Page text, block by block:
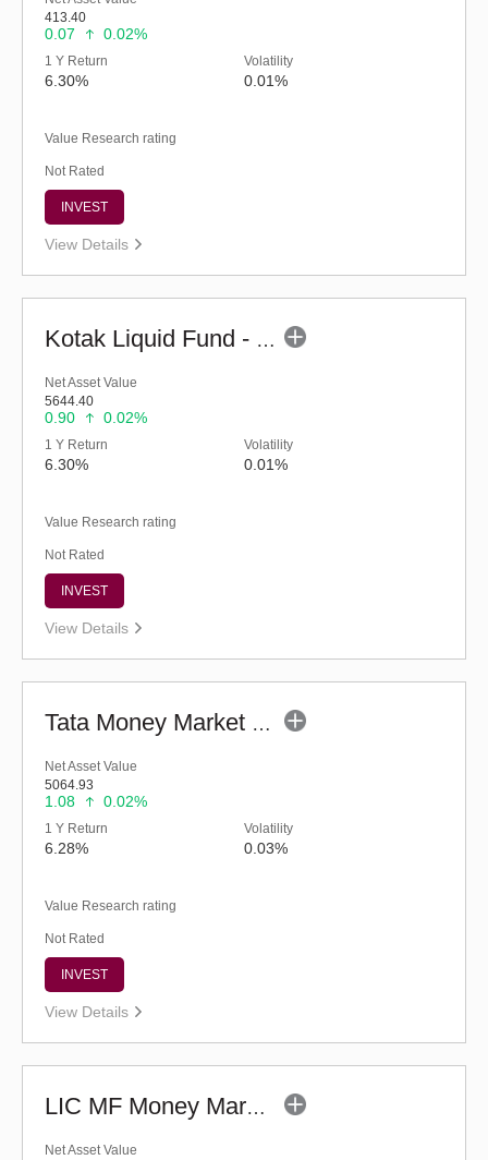
413.40
0.07 0.02%
1 Y Return
6.30%
Volatility
0.01%
Value Research rating
Not Rated
INVEST
View Details
Kotak Liquid Fund - Regular (G)
Net Asset Value
5644.40
0.90 0.02%
1 Y Return
6.30%
Volatility
0.01%
Value Research rating
Not Rated
INVEST
View Details
Tata Money Market Fund - Regular (G)
Net Asset Value
5064.93
1.08 0.02%
1 Y Return
6.28%
Volatility
0.03%
Value Research rating
Not Rated
INVEST
View Details
LIC MF Money Market Fund (G)
Net Asset Value